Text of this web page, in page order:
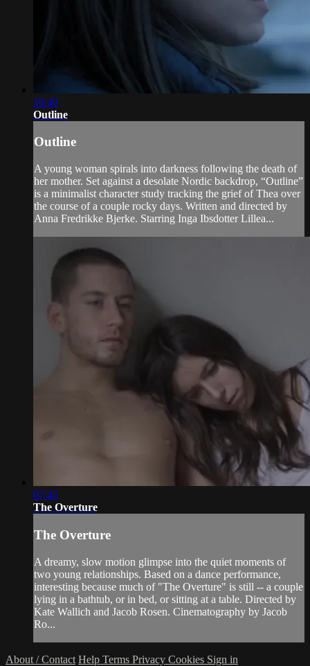
10:40
Outline
Outline
A young woman spirals into darkness following the death of
her mother. Set against a desolate Nordic backdrop, “Outline”
is a minimalist character study tracking the grief of Thea over
the course of a couple rocky days. Written and directed by
Anna Fredrikke Bjerke. Starring Inga Ibsdotter Lillea...
07:45
The Overture
The Overture
A dreamy, slow motion glimpse into the quiet moments of
two young relationships. Based on a dance performance,
interesting because much of "The Overture" is still -- a couple
lying in a bathtub, or in bed, or sitting at a table. Directed by
Kate Wallich and Jacob Rosen. Cinematography by Jacob
Ro...
About / Contact Help Terms Privacy Cookies Sign in